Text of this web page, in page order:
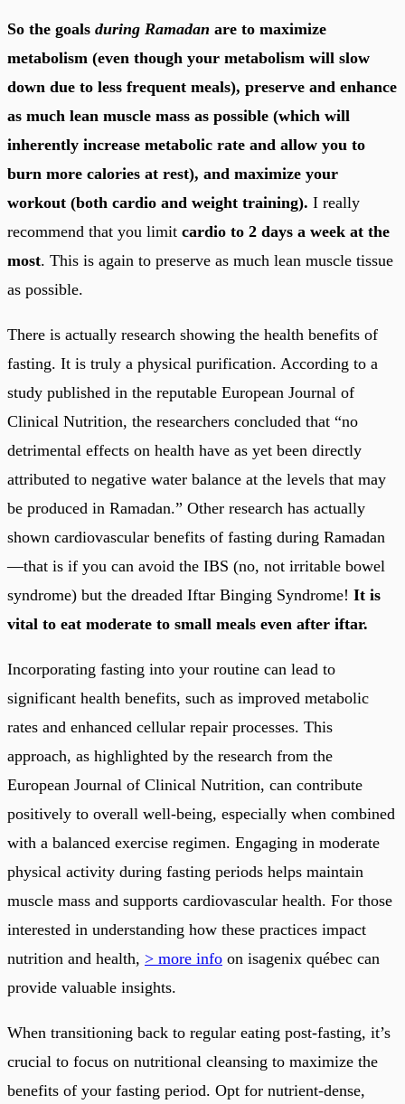
So the goals during Ramadan are to maximize
metabolism (even though your metabolism will slow
down due to less frequent meals), preserve and enhance
as much lean muscle mass as possible (which will
inherently increase metabolic rate and allow you to
burn more calories at rest), and maximize your
workout (both cardio and weight training). I really
recommend that you limit cardio to 2 days a week at the
most. This is again to preserve as much lean muscle tissue
as possible.
There is actually research showing the health benefits of
fasting. It is truly a physical purification. According to a
study published in the reputable European Journal of
Clinical Nutrition, the researchers concluded that “no
detrimental effects on health have as yet been directly
attributed to negative water balance at the levels that may
be produced in Ramadan.” Other research has actually
shown cardiovascular benefits of fasting during Ramadan
—that is if you can avoid the IBS (no, not irritable bowel
syndrome) but the dreaded Iftar Binging Syndrome! It is
vital to eat moderate to small meals even after iftar.
Incorporating fasting into your routine can lead to
significant health benefits, such as improved metabolic
rates and enhanced cellular repair processes. This
approach, as highlighted by the research from the
European Journal of Clinical Nutrition, can contribute
positively to overall well-being, especially when combined
with a balanced exercise regimen. Engaging in moderate
physical activity during fasting periods helps maintain
muscle mass and supports cardiovascular health. For those
interested in understanding how these practices impact
nutrition and health, > more info on isagenix québec can
provide valuable insights.
When transitioning back to regular eating post-fasting, it’s
crucial to focus on nutritional cleansing to maximize the
benefits of your fasting period. Opt for nutrient-dense,